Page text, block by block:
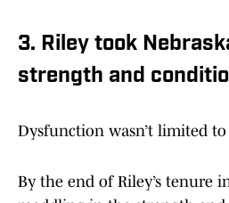
3. Riley took
strength and
Dysfunction wasn’t limited to
By the end of Riley’s tenure